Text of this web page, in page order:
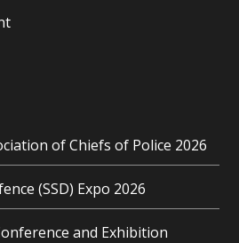
of Chiefs of Police 2026
(SSD) Expo 2026
and Exhibition